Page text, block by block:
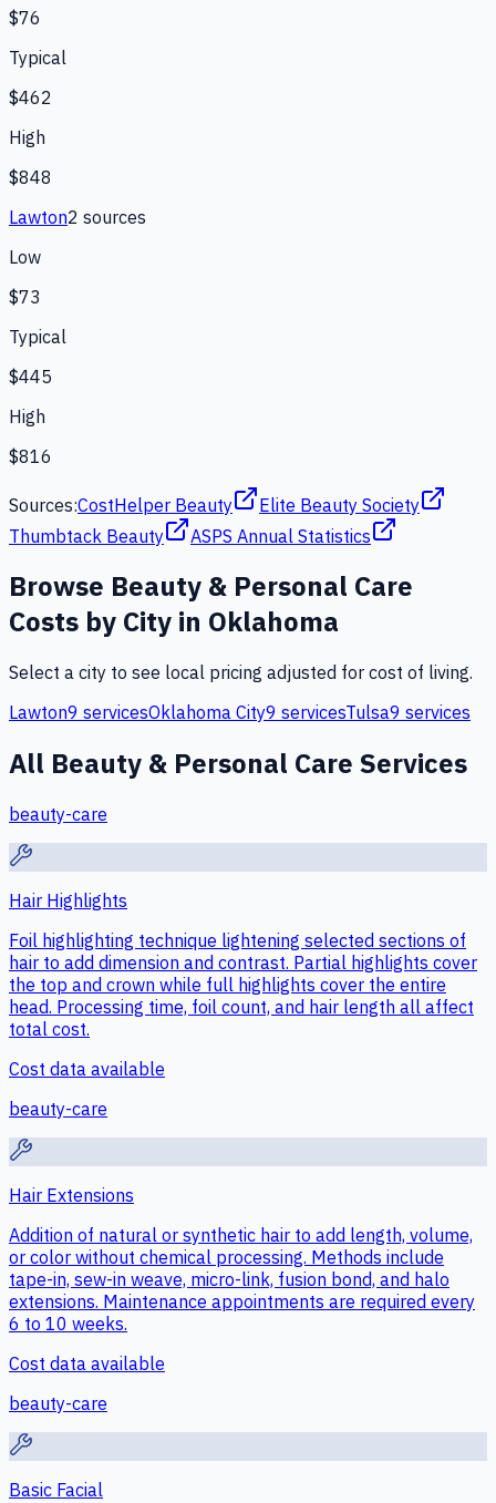
$76
Typical
$462
High
$848
Lawton2 sources
Low
$73
Typical
$445
High
$816
Sources:CostHelper Beauty
Elite Beauty Society
Thumbtack Beauty
ASPS Annual Statistics
Browse Beauty & Personal Care
Costs by City in Oklahoma
Select a city to see local pricing adjusted for cost of living.
Lawton9 servicesOklahoma City9 servicesTulsa9 services
All Beauty & Personal Care Services
beauty-care
Hair Highlights
Foil highlighting technique lightening selected sections of
hair to add dimension and contrast. Partial highlights cover
the top and crown while full highlights cover the entire
head. Processing time, foil count, and hair length all affect
total cost.
Cost data available
beauty-care
Hair Extensions
Addition of natural or synthetic hair to add length, volume,
or color without chemical processing. Methods include
tape-in, sew-in weave, micro-link, fusion bond, and halo
extensions. Maintenance appointments are required every
6 to 10 weeks.
Cost data available
beauty-care
Basic Facial